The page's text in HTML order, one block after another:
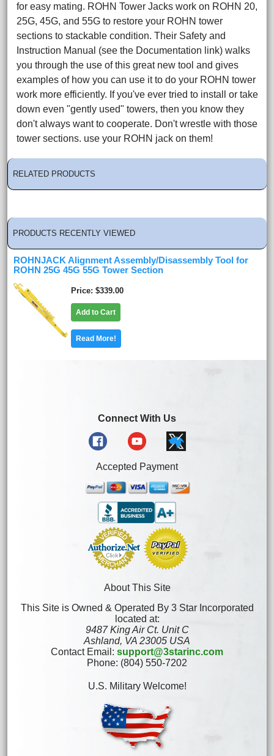
for easy mating. ROHN Tower Jacks work on ROHN 20,
25G, 45G, and 55G to restore your ROHN tower
sections to stackable condition. Their Safety and
Instruction Manual (see the Documentation link) walks
you through the use of this great new tool and gives
examples of how you can use it to do your ROHN tower
work more efficiently. If you've ever tried to install or take
down even "gently used" towers, then you know they
don't always want to cooperate. Don't wrestle with those
tower sections. use your ROHN jack on them!
RELATED PRODUCTS
PRODUCTS RECENTLY VIEWED
ROHNJACK Alignment Assembly/Disassembly Tool for
ROHN 25G 45G 55G Tower Section
Price $339.00
Add to Cart
Read More!
Connect With Us
Accepted Payment
About This Site
This Site is Owned & Operated By 3 Star Incorporated
located at:
9487 King Air Ct. Unit C
Ashland, VA 23005 USA
Contact Email: support@3starinc.com
Phone: (804) 550-7202
U.S. Military Welcome!